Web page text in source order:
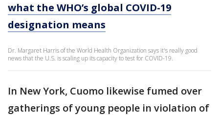
what the WHO’s global COVID-19
designation means
Dr. Margaret Harris of the World Health Organization says it's really good
news that the U.S. is scaling up its capacity to test for COVID-19.
In New York, Cuomo likewise fumed over
gatherings of young people in violation of